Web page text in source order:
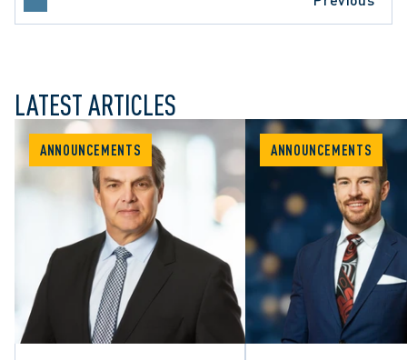
LATEST ARTICLES
ANNOUNCEMENTS ANNOUNCEMENTS